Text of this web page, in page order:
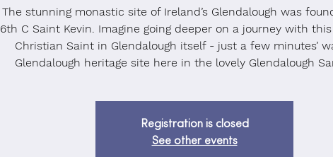
The stunning monastic site of Ireland’s Glendalough was
6th C Saint Kevin. Imagine going deeper on a journey with
Christian Saint in Glendalough itself - just a few minutes’
Glendalough heritage site here in the lovely Glendalough
Registration is closed
See other events